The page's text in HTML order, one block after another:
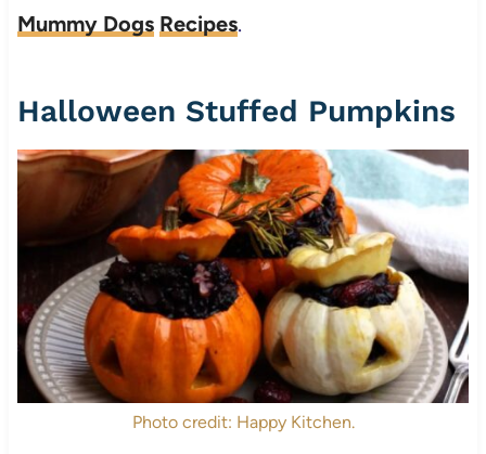
Mummy Dogs Recipes.
Halloween Stuffed Pumpkins
Photo credit: Happy Kitchen.